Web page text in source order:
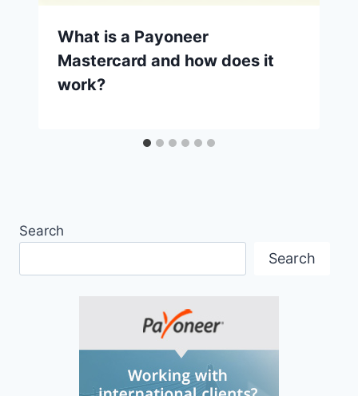
What is a Payoneer
Mastercard and how does it
work?
Search
Search